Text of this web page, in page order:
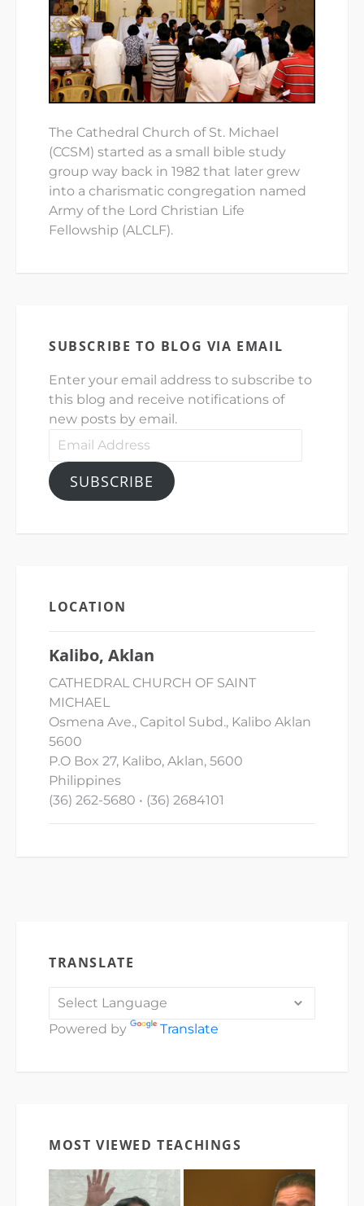
The Cathedral Church of St. Michael
(CCSM) started as a small bible study
group way back in 1982 that later grew
into a charismatic congregation named
Army of the Lord Christian Life
Fellowship (ALCLF).
SUBSCRIBE TO BLOG VIA EMAIL
Enter your email address to subscribe to
this blog and receive notifications of
new posts by email.
Email
SUBSCRIBE
LOCATION
Kalibo, Aklan
CATHEDRAL CHURCH OF SAINT
MICHAEL
Osmena Ave., Capitol Subd., Kalibo Aklan
5600
P.O Box 27, Kalibo, Aklan, 5600
Philippines
(36) 262-5680 • (36) 2684101
TRANSLATE
Powered by Translate
MOST VIEWED TEACHINGS